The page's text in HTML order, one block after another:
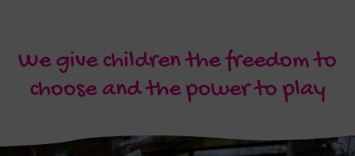
We give children the freedom to
choose and the power to play